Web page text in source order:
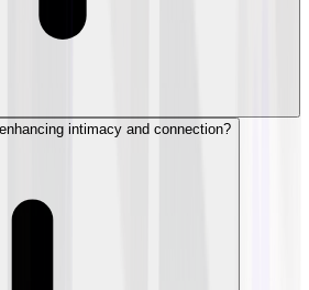
intimacy and connection?